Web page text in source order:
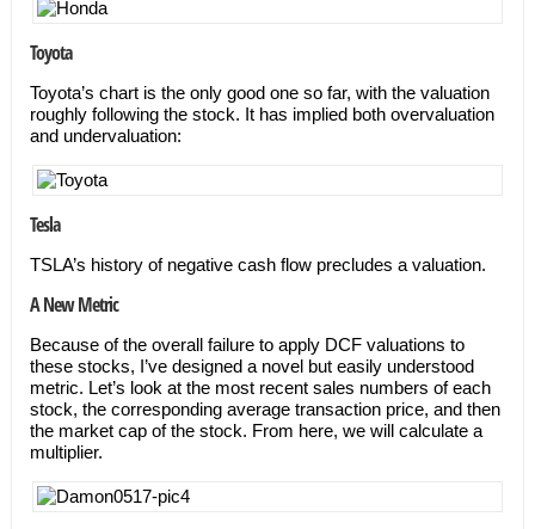
Toyota
Toyota’s chart is the only good one so far, with the valuation
roughly following the stock. It has implied both overvaluation
and undervaluation:
Tesla
TSLA’s history of negative cash flow precludes a valuation.
A New Metric
Because of the overall failure to apply DCF valuations to
these stocks, I’ve designed a novel but easily understood
metric. Let’s look at the most recent sales numbers of each
stock, the corresponding average transaction price, and then
the market cap of the stock. From here, we will calculate a
multiplier.